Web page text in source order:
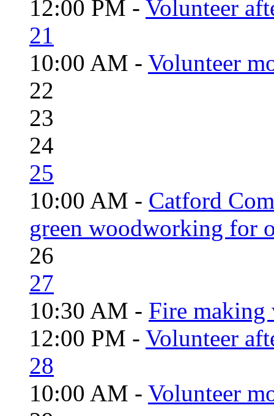
12:00 PM - Volunteer
21
10:00 AM - Volunteer
22
23
24
25
10:00 AM - Catford
green woodworking for
26
27
10:30 AM - Fire
12:00 PM - Volunteer
28
10:00 AM - Volunteer